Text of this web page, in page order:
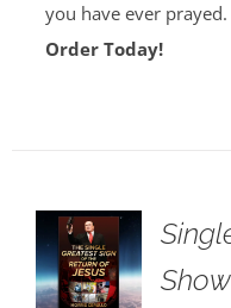
you have ever prayed.
Order Today!